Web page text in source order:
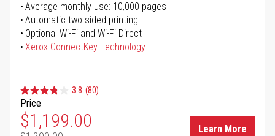
Average monthly use: 10,000 pages
Automatic two-sided printing
Optional Wi-Fi and Wi-Fi Direct
Xerox ConnectKey Technology
3.8 (80)
Price
Special Price
$1,199.00
Learn More